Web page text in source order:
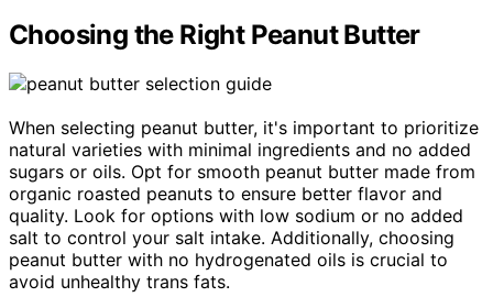
Choosing the Right Peanut Butter
When selecting peanut butter, it's important to prioritize
natural varieties with minimal ingredients and no added
sugars or oils. Opt for smooth peanut butter made from
organic roasted peanuts to ensure better flavor and
quality. Look for options with low sodium or no added
salt to control your salt intake. Additionally, choosing
peanut butter with no hydrogenated oils is crucial to
avoid unhealthy trans fats.